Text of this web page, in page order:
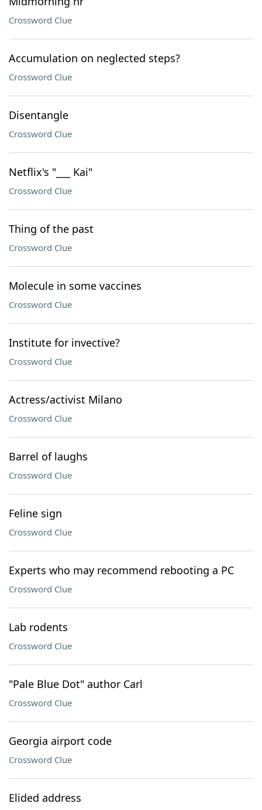
Crossword Clue
Accumulation on neglected steps?
Crossword Clue
Disentangle
Crossword Clue
Netflix's "___ Kai"
Crossword Clue
Thing of the past
Crossword Clue
Molecule in some vaccines
Crossword Clue
Institute for invective?
Crossword Clue
Actress/activist Milano
Crossword Clue
Barrel of laughs
Crossword Clue
Feline sign
Crossword Clue
Experts who may recommend rebooting a PC
Crossword Clue
Lab rodents
Crossword Clue
"Pale Blue Dot" author Carl
Crossword Clue
Georgia airport code
Crossword Clue
Elided address